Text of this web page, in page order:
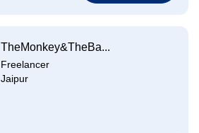
TheMonkey&TheBa...
Freelancer
Jaipur